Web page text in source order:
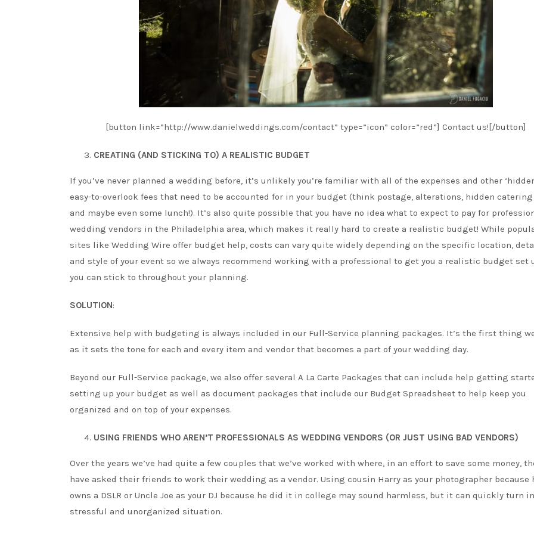
[button link=”http://www.danielweddings.com/contact” type=”icon” color=”red”] Contact us![/button]
CREATING (AND STICKING TO) A REALISTIC BUDGET
If you’ve never planned a wedding before, it’s unlikely you’re familiar with all of the expenses and other
easy-to-overlook fees that need to be accounted for in your budget (think postage, alterations, hidden catering
and maybe even some lunch!). It’s also quite possible that you have no idea what to expect to pay for
wedding vendors in the Philadelphia area, which makes it really hard to create a realistic budget! While
sites like Wedding Wire offer budget help, costs can vary quite widely depending on the specific location,
and style of your event so we always recommend working with a professional to get you a realistic budget set
you can stick to throughout your planning.
SOLUTION:
Extensive help with budgeting is always included in our Full-Service planning packages. It’s the first thing
as it sets the tone for each and every item and vendor that becomes a part of your wedding day.
Beyond our Full-Service package, we also offer several A La Carte Packages that can include help getting
setting up your budget as well as document packages that include our Budget Spreadsheet to help keep you
organized and on top of your expenses.
USING FRIENDS WHO AREN’T PROFESSIONALS AS WEDDING VENDORS (OR JUST USING BAD VENDORS)
Over the years we’ve had quite a few couples that we’ve worked with where, in an effort to save some money,
have asked their friends to work their wedding as a vendor. Using cousin Harry as your photographer because
owns a DSLR or Uncle Joe as your DJ because he did it in college may sound harmless, but it can quickly turn
stressful and unorganized situation.